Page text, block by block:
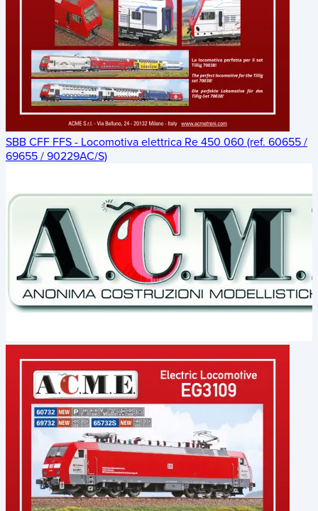
SBB CFF FFS - Locomotiva elettrica Re 450 060 (ref. 60655 /
69655 / 90229AC/S)